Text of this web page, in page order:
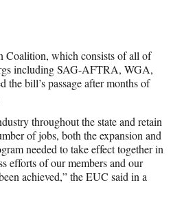
Coalition, which consists of all of
including SAG-AFTRA, WGA,
bill’s passage after months of
throughout the state and retain
of jobs, both the expansion and
needed to take effect together in
efforts of our members and our
achieved,” the EUC said in a